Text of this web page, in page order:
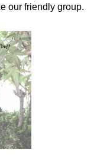
our friendly group.